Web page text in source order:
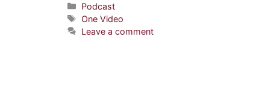
Podcast
One Video
Leave a comment